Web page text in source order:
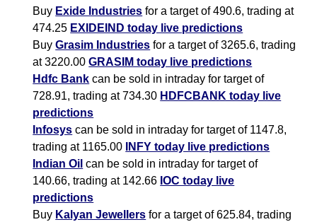
Buy Exide Industries for a target of 490.6, trading at
474.25 EXIDEIND today live predictions
BuyGrasim Industries for a target of 3265.6, trading
at 3220.00GRASIM today live predictions
Hdfc Bank can be sold in intraday for target of
728.91, trading at 734.30 HDFCBANK today live
predictions
Infosys can be sold in intraday for target of 1147.8,
trading at 1165.00
INFY today live predictions
Indian Oil can be sold in intraday for target of
140.66, trading at 142.66 IOC today live
predictions
Buy Kalyan Jewellers for a target of 625.84, trading